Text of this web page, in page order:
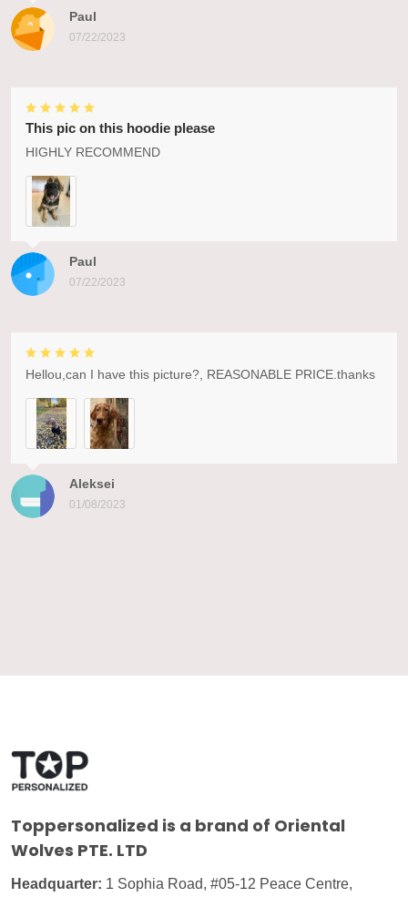
Paul
07/22/2023
Paul
07/22/2023
This pic on this hoodie please
HIGHLY RECOMMEND
Aleksei
01/08/2023
Hellou,can I have this picture?, REASONABLE PRICE.thanks
Toppersonalized is a brand of Oriental
Wolves PTE. LTD
Headquarter: 1 Sophia Road, #05-12 Peace Centre,